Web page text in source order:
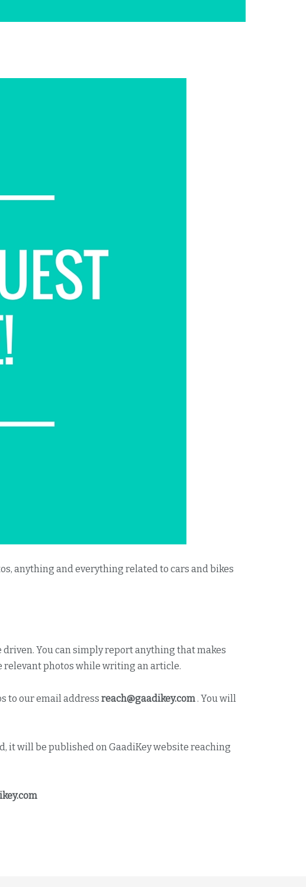
anything and everything related to cars and bikes
driven. You can simply report anything that makes
relevant photos while writing an article.
to our email address reach@gaadikey.com. You will
it will be published on GaadiKey website reaching